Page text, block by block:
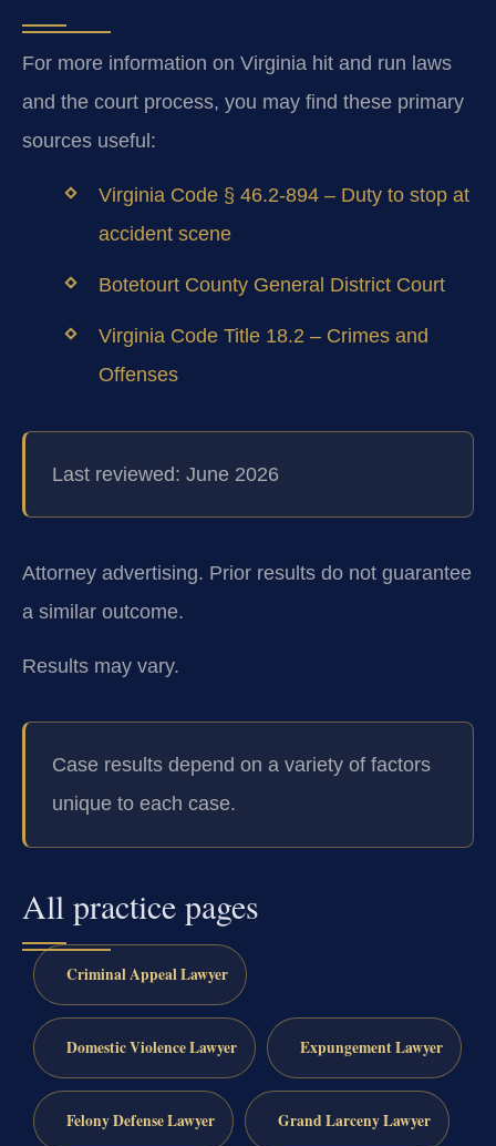
For more information on Virginia hit and run laws
and the court process, you may find these primary
sources useful:
Virginia Code § 46.2-894 – Duty to stop at
accident scene
Botetourt County General District Court
Virginia Code Title 18.2 – Crimes and
Offenses
Last reviewed: June 2026
Attorney advertising. Prior results do not guarantee
a similar outcome.
Results may vary.
Case results depend on a variety of factors
unique to each case.
All practice pages
Criminal Appeal Lawyer
Domestic Violence Lawyer Expungement Lawyer
Felony Defense Lawyer Grand Larceny Lawyer